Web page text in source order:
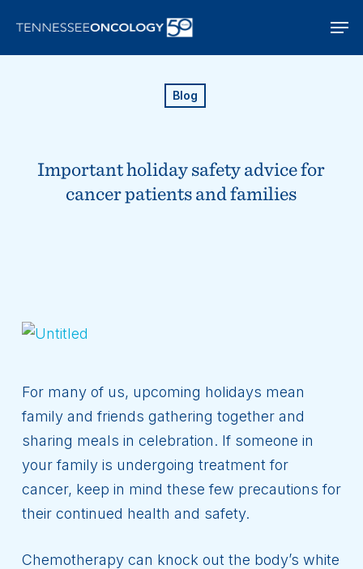
main
Blog
Important holiday safety advice for
cancer patients and families
For many of us, upcoming holidays mean
family and friends gathering together and
sharing meals in celebration. If someone in
your family is undergoing treatment for
cancer, keep in mind these few precautions for
their continued health and safety.
Chemotherapy can knock out the body’s white